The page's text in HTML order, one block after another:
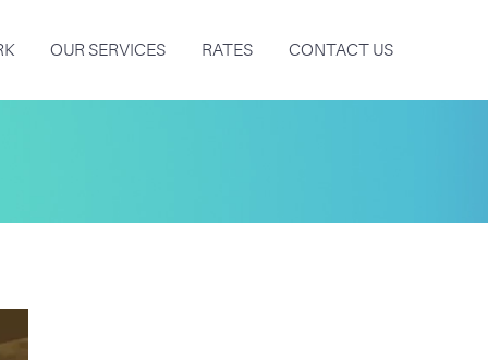
OUR SERVICES RATES CONTACT US